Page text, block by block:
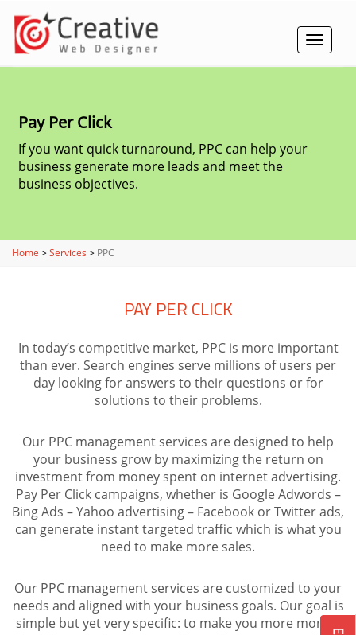
Toggle
Pay Per Click
If you want quick turnaround, PPC can help your
business generate more leads and meet the
business objectives.
Home >Services> PPC
PAY PER CLICK
In today’s competitive market, PPC is more important
than ever. Search engines serve millions of users per
day looking for answers to their questions or for
solutions to their problems.
Our PPC management services are designed to help
your business grow by maximizing the return on
investment from money spent on internet advertising.
Pay Per Click campaigns, whether is Google Adwords –
Bing Ads – Yahoo advertising – Facebook or Twitter ads,
can generate instant targeted traffic which is what you
need to make more sales.
Our PPC management services are customized to your
needs and aligned with your business goals. Our goal is
simple but yet very specific: to make you more money.